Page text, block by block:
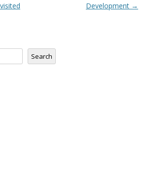
Development →
Search